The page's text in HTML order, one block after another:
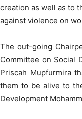
creation as well as to
against violence on
The out-going
Committee on Social
Priscah Mupfurmira
them to be alive to
Development